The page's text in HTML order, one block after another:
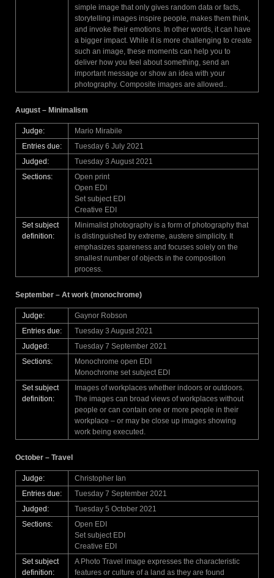
simple image that only gives random data or facts,
storytelling images inspire people, makes them think,
and invoke their emotions. In other words, it can have
a bigger impact. While it is more challenging to create
such an image, these moments can help you to
deliver how you feel about something, send an
important message or show an idea with your
photography. Composite images are allowed..
August – Minimalism
Judge:
Mario Mirabile
Entries due:
Tuesday 6 July 2021
Judged:
Tuesday 3 August 2021
Sections:
Open print
Open EDI
Set subject EDI
Creative EDI
Set subject
definition:
Minimalist photography is a form of photography that
is distinguished by extreme, austere simplicity. It
emphasizes spareness and focuses solely on the
smallest number of objects in the composition
process.
September – At work (monochrome)
Judge:
Gaynor Robson
Entries due:
Tuesday 3 August 2021
Judged:
Tuesday 7 September 2021
Sections:
Monochrome open EDI
Monochrome set subject EDI
Set subject
definition:
Images of workplaces whether indoors or outdoors.
The images can broad views of workplaces without
people or can contain one or more people in their
workplace – or may be close up images showing
work being executed.
October – Travel
Judge:
Christopher Ian
Entries due:
Tuesday 7 September 2021
Judged:
Tuesday 5 October 2021
Sections:
Open EDI
Set subject EDI
Creative EDI
Set subject
definition:
A Photo Travel image expresses the characteristic
features or culture of a land as they are found